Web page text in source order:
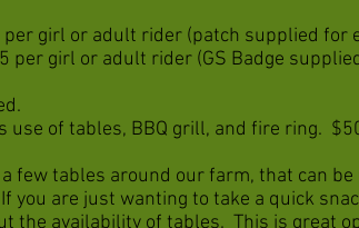
girl or adult rider (patch supplied for
per girl or adult rider (GS Badge
use of tables, BBQ grill, and fire ring.
few tables around our farm, that can
you are just wanting to take a quick
the availability of tables. This is great